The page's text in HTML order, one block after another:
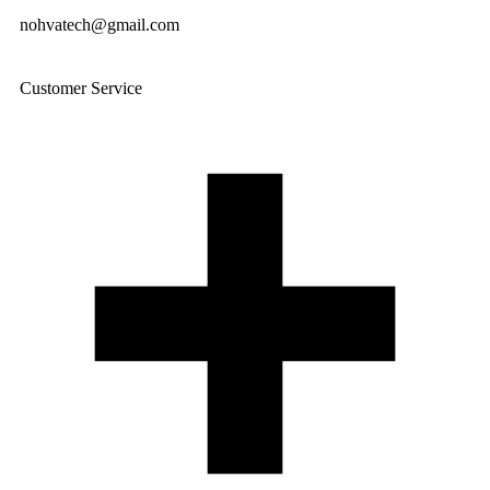
nohvatech@gmail.com
Customer Service